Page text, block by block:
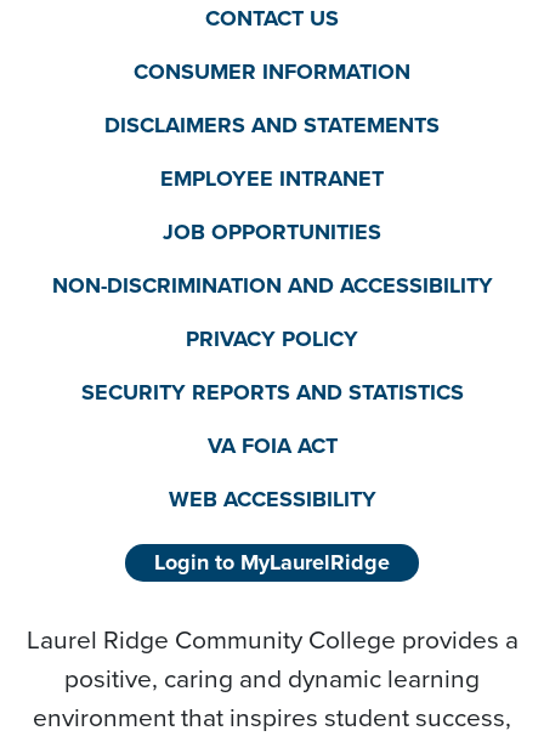
CONTACT US
CONSUMER INFORMATION
DISCLAIMERS AND STATEMENTS
EMPLOYEE INTRANET
JOB OPPORTUNITIES
NON-DISCRIMINATION AND ACCESSIBILITY
PRIVACY POLICY
SECURITY REPORTS AND STATISTICS
VA FOIA ACT
WEB ACCESSIBILITY
Login to MyLaurelRidge
Laurel Ridge Community College provides a
positive, caring and dynamic learning
environment that inspires student success,